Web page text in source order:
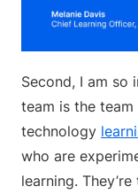
Second, I am so
team is the
technology
who are
learning.